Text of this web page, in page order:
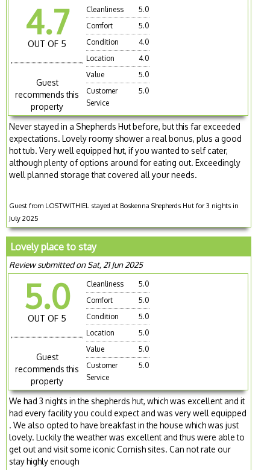
4.7
OUT OF 5
Guest
recommends this
property
Cleanliness
5.0
Comfort
5.0
Condition
4.0
Location
4.0
Value
5.0
Customer
Service
5.0
Never stayed in a Shepherds Hut before, but this far exceeded
expectations. Lovely roomy shower a real bonus, plus a good
hot tub. Very well equipped hut, if you wanted to self cater,
although plenty of options around for eating out. Exceedingly
well planned storage that covered all your needs.
Guest from LOSTWITHIEL stayed at Boskenna Shepherds Hut for 3 nights in
July 2025
Lovely place to stay
Review submitted on Sat, 21 Jun 2025
5.0
OUT OF 5
Guest
recommends this
property
Cleanliness
5.0
Comfort
5.0
Condition
5.0
Location
5.0
Value
5.0
Customer
Service
5.0
We had 3 nights in the shepherds hut, which was excellent and it
had every facility you could expect and was very well equipped
. We also opted to have breakfast in the house which was just
lovely. Luckily the weather was excellent and thus were able to
get out and visit some iconic Cornish sites. Can not rate our
stay highly enough